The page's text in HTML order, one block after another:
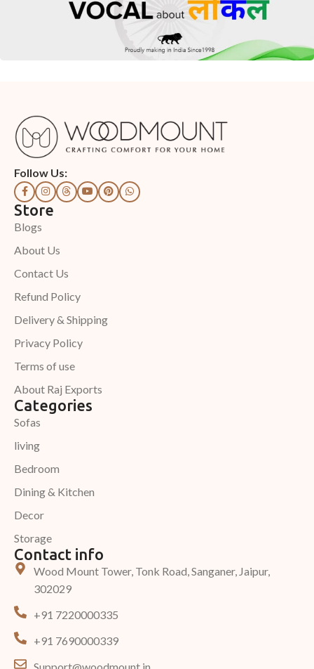
Follow Us:
Store
Blogs
About Us
Contact Us
Refund Policy
Delivery & Shipping
Privacy Policy
Terms of use
About Raj Exports
Categories
Sofas
living
Bedroom
Dining & Kitchen
Decor
Storage
Contact info
Wood Mount Tower, Tonk Road, Sanganer, Jaipur,
302029
+91 7220000335
+91 7690000339